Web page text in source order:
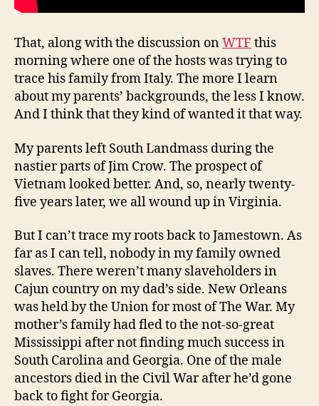
That, along with the discussion onWTF this
morning where one of the hosts was trying to
trace his family from Italy. The more I learn
about my parents’ backgrounds, the less I know.
And I think that they kind of wanted it that way.
My parents left South Landmass during the
nastier parts of Jim Crow. The prospect of
Vietnam looked better. And, so, nearly twenty-
five years later, we all wound up in Virginia.
But I can’t trace my roots back to Jamestown. As
far as I can tell, nobody in my family owned
slaves. There weren’t many slaveholders in
Cajun country on my dad’s side. New Orleans
was held by the Union for most of The War. My
mother’s family had fled to the not-so-great
Mississippi after not finding much success in
South Carolina and Georgia. One of the male
ancestors died in the Civil War after he’d gone
back to fight for Georgia.